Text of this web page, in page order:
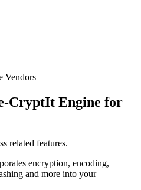
Vendors
CryptIt Engine for
related features.
encryption, encoding,
and more into your